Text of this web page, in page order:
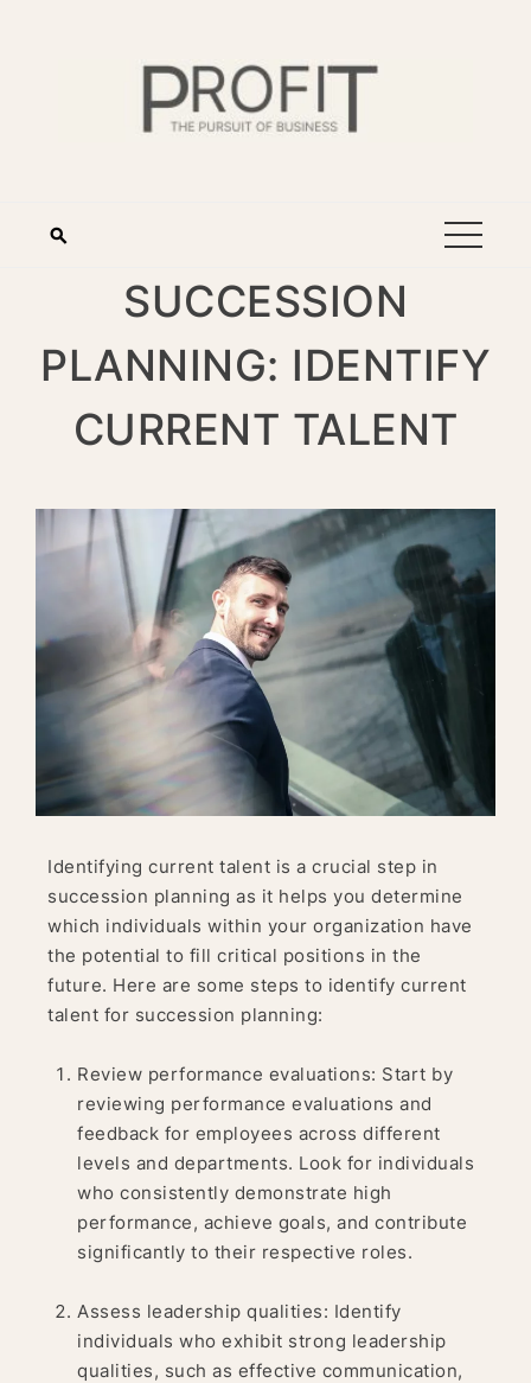
SUCCESSION
PLANNING: IDENTIFY
CURRENT TALENT
Identifying current talent is a crucial step in
succession planning as it helps you determine
which individuals within your organization have
the potential to fill critical positions in the
future. Here are some steps to identify current
talent for succession planning:
Review performance evaluations: Start by
reviewing performance evaluations and
feedback for employees across different
levels and departments. Look for individuals
who consistently demonstrate high
performance, achieve goals, and contribute
significantly to their respective roles.
Assess leadership qualities: Identify
individuals who exhibit strong leadership
qualities, such as effective communication,